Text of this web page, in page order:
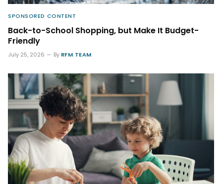
SPONSORED CONTENT
Back-to-School Shopping, but Make It Budget-
Friendly
July 25, 2026 By RFM TEAM